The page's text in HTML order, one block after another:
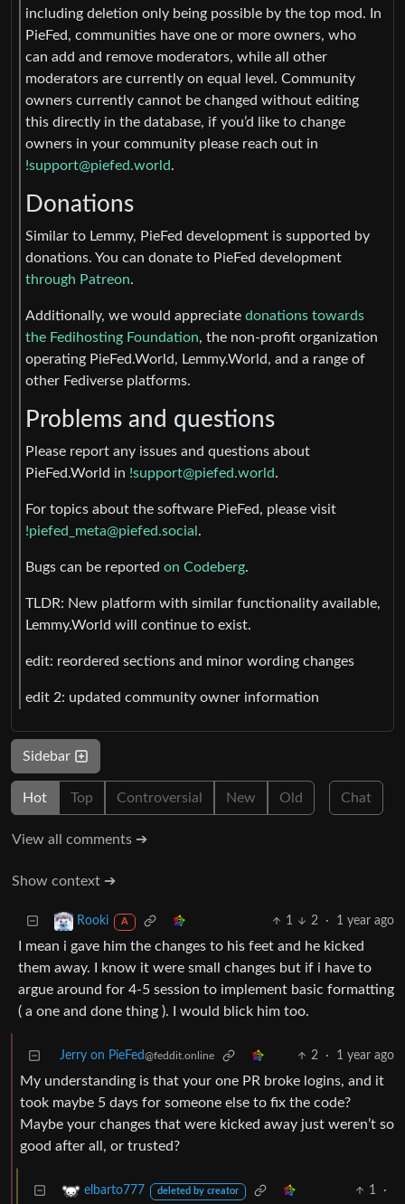
including deletion only being possible by the top mod. In
PieFed, communities have one or more owners, who
can add and remove moderators, while all other
moderators are currently on equal level. Community
owners currently cannot be changed without editing
this directly in the database, if you’d like to change
owners in your community please reach out in
!support@piefed.world.
Donations
Similar to Lemmy, PieFed development is supported by
donations. You can donate to PieFed development
through Patreon.
Additionally, we would appreciate donations towards
the Fedihosting Foundation, the non-profit organization
operating PieFed.World, Lemmy.World, and a range of
other Fediverse platforms.
Problems and questions
Please report any issues and questions about
PieFed.World in !support@piefed.world.
For topics about the software PieFed, please visit
!piefed_meta@piefed.social.
Bugs can be reported on Codeberg.
TLDR: New platform with similar functionality available,
Lemmy.World will continue to exist.
edit: reordered sections and minor wording changes
edit 2: updated community owner information
Sidebar
Hot Top Controversial New Old Chat
View all comments ➔
Show context ➔
Rooki A 1 2 · 1 year ago
I mean i gave him the changes to his feet and he kicked
them away. I know it were small changes but if i have to
argue around for 4-5 session to implement basic formatting
( a one and done thing ). I would blick him too.
Jerry on PieFed@feddit.online 2 · 1 year ago
My understanding is that your one PR broke logins, and it
took maybe 5 days for someone else to fix the code?
Maybe your changes that were kicked away just weren’t so
good after all, or trusted?
elbarto777 deleted by creator 1
·